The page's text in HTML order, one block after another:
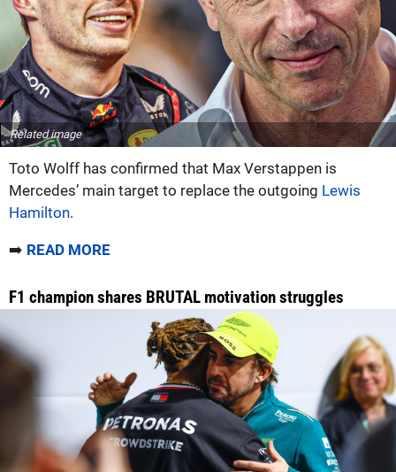
Related image
Toto Wolff has confirmed that Max Verstappen is
Mercedes’ main target to replace the outgoing Lewis
Hamilton.
➡️ READ MORE
F1 champion shares BRUTAL motivation struggles